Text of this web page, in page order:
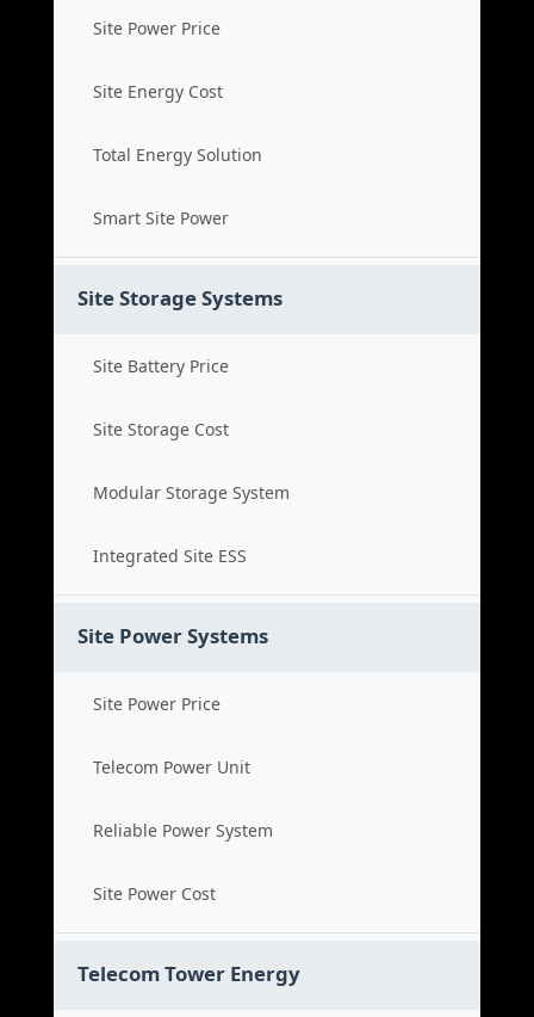
Site Power Price
Site Energy Cost
Total Energy Solution
Smart Site Power
Site Storage Systems
Site Battery Price
Site Storage Cost
Modular Storage System
Integrated Site ESS
Site Power Systems
Site Power Price
Telecom Power Unit
Reliable Power System
Site Power Cost
Telecom Tower Energy